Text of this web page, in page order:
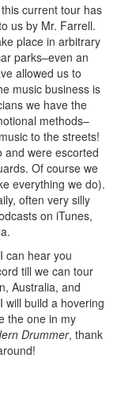
current tour has
us by Mr. Farrell.
place in arbitrary
parks–even an
allowed us to
music business is
we have the
methods–
to the streets!
and were escorted
Of course we
everything we do).
often very silly
on iTunes,
can hear you
till we can tour
Australia, and
will build a hovering
the one in my
Drummer, thank